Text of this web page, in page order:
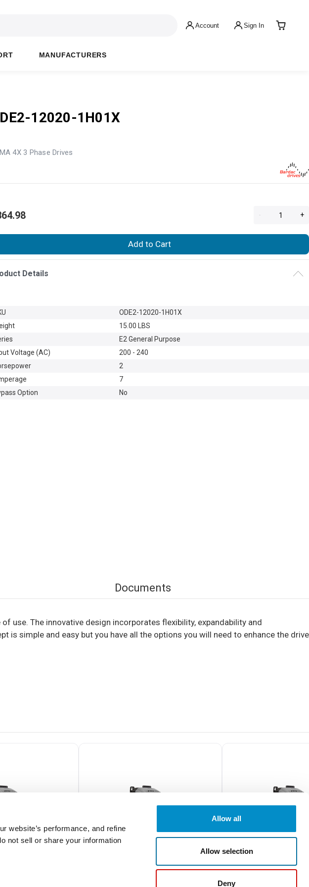
website’s performance, and refine
not sell or share your information
Allow all
Allow selection
Deny
Account Sign In
MANUFACTURERS
12020-1H01X
4X 3 Phase Drives
- +
Add to Cart
Details
ODE2-12020-1H01X
15.00 LBS
E2 General Purpose
Voltage (AC)
200 - 240
2
7
Option
No
Documents
use. The innovative design incorporates flexibility, expandability and
simple and easy but you have all the options you will need to enhance the drive